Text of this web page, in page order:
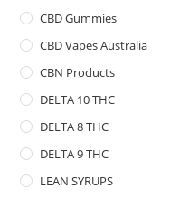
CBD Gummies
CBD Vapes Australia
CBN Products
DELTA 10 THC
DELTA 8 THC
DELTA 9 THC
LEAN SYRUPS